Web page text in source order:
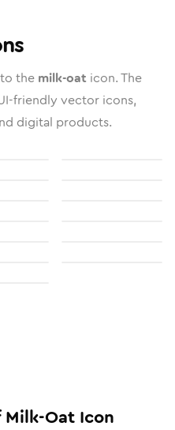
the milk-oat icon. The
friendly vector icons,
digital products.
Milk-Oat Icon